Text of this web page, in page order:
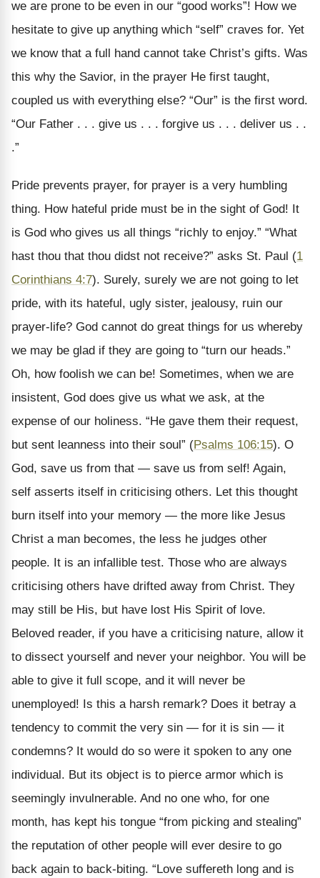
we are prone to be even in our “good works”! How we
hesitate to give up anything which “self” craves for. Yet
we know that a full hand cannot take Christ’s gifts. Was
this why the Savior, in the prayer He first taught,
coupled us with everything else? “Our” is the first word.
“Our Father . . . give us . . . forgive us . . . deliver us . .
.”
Pride prevents prayer, for prayer is a very humbling
thing. How hateful pride must be in the sight of God! It
is God who gives us all things “richly to enjoy.” “What
hast thou that thou didst not receive?” asks St. Paul (1
Corinthians 4:7). Surely, surely we are not going to let
pride, with its hateful, ugly sister, jealousy, ruin our
prayer-life? God cannot do great things for us whereby
we may be glad if they are going to “turn our heads.”
Oh, how foolish we can be! Sometimes, when we are
insistent, God does give us what we ask, at the
expense of our holiness. “He gave them their request,
but sent leanness into their soul” (Psalms 106:15). O
God, save us from that — save us from self! Again,
self asserts itself in criticising others. Let this thought
burn itself into your memory — the more like Jesus
Christ a man becomes, the less he judges other
people. It is an infallible test. Those who are always
criticising others have drifted away from Christ. They
may still be His, but have lost His Spirit of love.
Beloved reader, if you have a criticising nature, allow it
to dissect yourself and never your neighbor. You will be
able to give it full scope, and it will never be
unemployed! Is this a harsh remark? Does it betray a
tendency to commit the very sin — for it is sin — it
condemns? It would do so were it spoken to any one
individual. But its object is to pierce armor which is
seemingly invulnerable. And no one who, for one
month, has kept his tongue “from picking and stealing”
the reputation of other people will ever desire to go
back again to back-biting. “Love suffereth long and is